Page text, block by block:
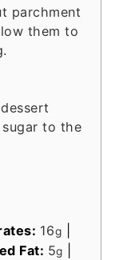
parchment
them to
to the
16g
Fat: 5g